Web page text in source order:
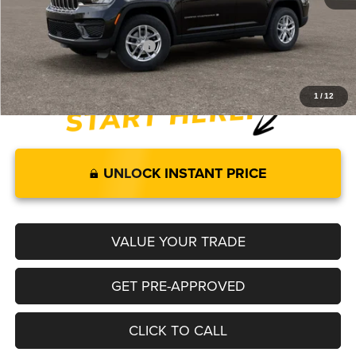
1 /12
Legacy Price:
$40,504
Add. Available Jeep Offers: -$4,000
UNLOCK INSTANT PRICE
VALUE YOUR TRADE
GET PRE-APPROVED
CLICK TO CALL